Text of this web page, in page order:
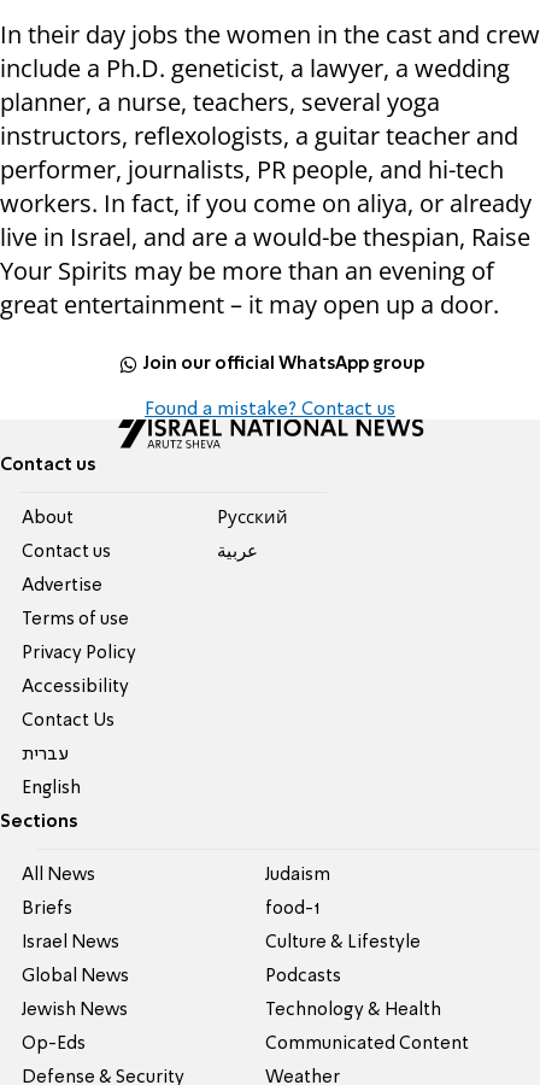
In their day jobs the women in the cast and crew
include a Ph.D. geneticist, a lawyer, a wedding
planner, a nurse, teachers, several yoga
instructors, reflexologists, a guitar teacher and
performer, journalists, PR people, and hi-tech
workers. In fact, if you come on aliya, or already
live in Israel, and are a would-be thespian, Raise
Your Spirits may be more than an evening of
great entertainment – it may open up a door.
Join our official WhatsApp group
Found a mistake? Contact us
Contact us
About
Contact us
Advertise
Terms of use
Privacy Policy
Accessibility
Contact Us
עברית
English
Pусский
عربية
Sections
All News
Briefs
Israel News
Global News
Jewish News
Op-Eds
Defense & Security
Judaism
food-1
Culture & Lifestyle
Podcasts
Technology & Health
Communicated Content
Weather